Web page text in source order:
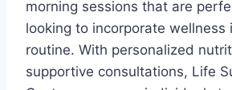
morning sessions that are
looking to incorporate wellness
routine. With personalized
supportive consultations, Life